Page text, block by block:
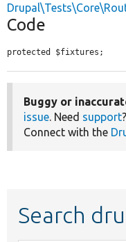
Code
protected $fixtures;
Buggy or
issue. Need support
Connect with the
Search